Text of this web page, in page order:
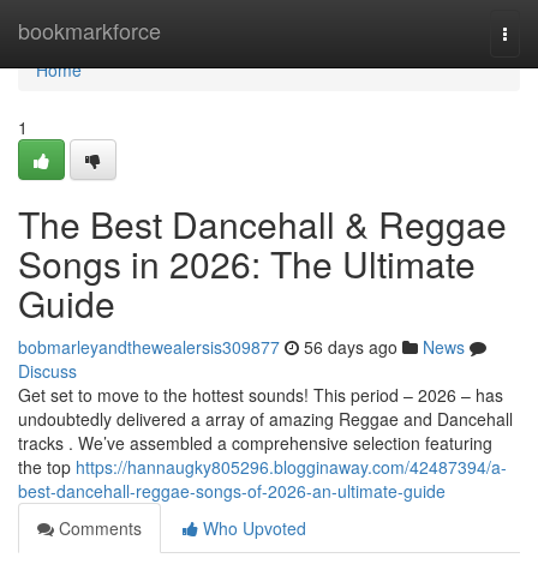
bookmarkforce
Home
Home
1
The Best Dancehall & Reggae
Songs in 2026: The Ultimate
Guide
bobmarleyandthewealersis309877 56 days ago
News
Discuss
Get set to move to the hottest sounds! This period – 2026 – has
undoubtedly delivered a array of amazing Reggae and Dancehall
tracks . We’ve assembled a comprehensive selection featuring
the top https://hannaugky805296.blogginaway.com/42487394/a-
best-dancehall-reggae-songs-of-2026-an-ultimate-guide
Comments
Who Upvoted